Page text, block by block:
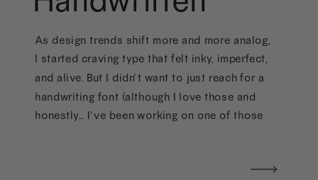
As design trends shift more and more analog,
I started craving type that felt inky, imperfect,
and alive. But I didn’t want to just reach for a
handwriting font (although I love those and
honestly… I’ve been working on one of those